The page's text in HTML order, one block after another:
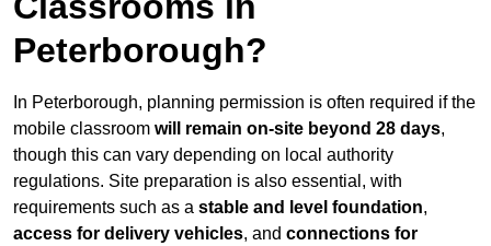
Peterborough?
In Peterborough, planning permission is often required if the
mobile classroom will remain on-site beyond 28 days,
though this can vary depending on local authority
regulations. Site preparation is also essential, with
requirements such as a stable and level foundation,
access for delivery vehicles, and connections for